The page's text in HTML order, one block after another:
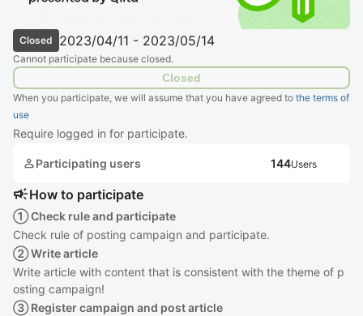
Closed 2023/04/11 - 2023/05/14
Cannot participate because closed.
Closed
When you participate, we will assume that you have agreed to the terms of
use
Require logged in for participate.
personParticipating users 144Users
campaignHow to participate
① Check rule and participate
Check rule of posting campaign and participate.
② Write article
Write article with content that is consistent with the theme of p
osting campaign!
③ Register campaign and post article